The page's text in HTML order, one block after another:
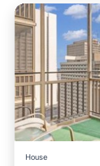
House